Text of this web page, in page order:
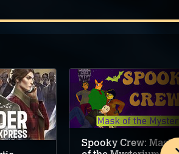
Spooky Crew: Mask